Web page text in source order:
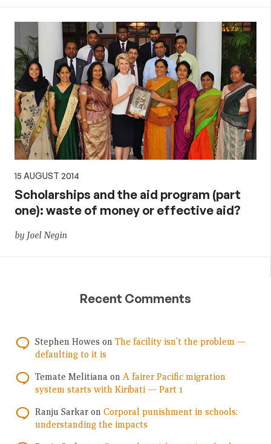
15 AUGUST 2014
Scholarships and the aid program (part
one): waste of money or effective aid?
by Joel Negin
Recent Comments
Stephen Howes on The facility isn’t the problem —
defaulting to it is
Temate Melitiana on A fairer Pacific migration
system starts with Kiribati — Part 1
Ranju Sarkar on Corporal punishment in schools:
understanding the impacts